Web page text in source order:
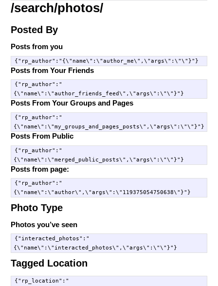
/search/photos/
Posted By
Posts from you
Posts from Your Friends
{"rp_author":"
Posts From Your Groups and Pages
{"rp_author":"
Posts From Public
{"rp_author":"
Posts from page:
{"rp_author":"
Photo Type
Photos you’ve seen
{"interacted_photos":"
Tagged Location
{"rp_location":"